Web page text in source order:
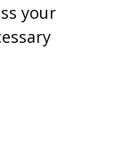
your